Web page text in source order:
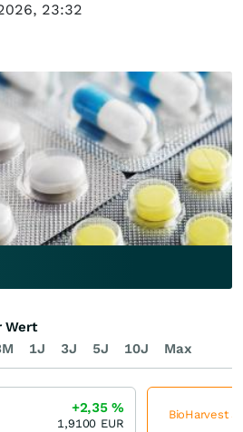
23:32
1J 3J 5J 10J Max
Wert
+2,35%
1,9100 EUR
BioHarvest